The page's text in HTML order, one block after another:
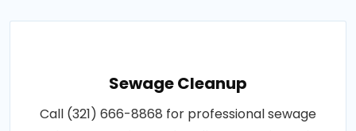
Sewage Cleanup
Call (321) 666-8868 for professional sewage